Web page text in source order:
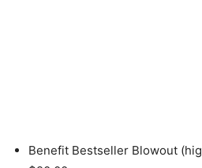
Benefit Bestseller Blowout